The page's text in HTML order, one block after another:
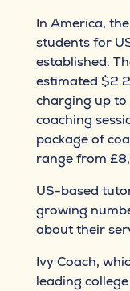
In America,
students for
established.
estimated
charging up
coaching
package of
range from
US-based
growing
about their
Ivy Coach,
leading